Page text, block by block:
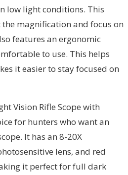
low light conditions. This
magnification and focus on
features an ergonomic
to use. This helps
it easier to stay focused on
Vision Rifle Scope with
for hunters who want an
It has an 8-20X
lens, and red
it perfect for full dark